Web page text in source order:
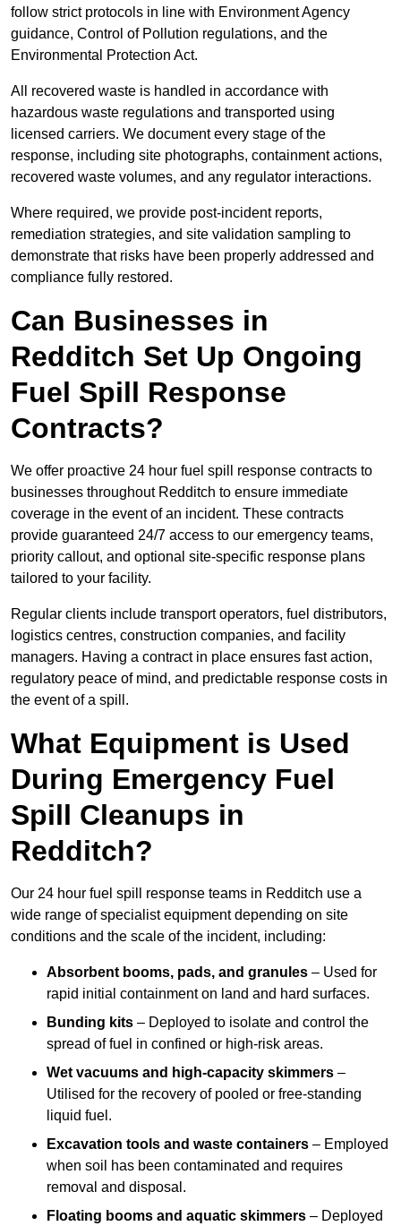
follow strict protocols in line with Environment Agency
guidance, Control of Pollution regulations, and the
Environmental Protection Act.
All recovered waste is handled in accordance with
hazardous waste regulations and transported using
licensed carriers. We document every stage of the
response, including site photographs, containment actions,
recovered waste volumes, and any regulator interactions.
Where required, we provide post-incident reports,
remediation strategies, and site validation sampling to
demonstrate that risks have been properly addressed and
compliance fully restored.
Can Businesses in
Redditch Set Up Ongoing
Fuel Spill Response
Contracts?
We offer proactive 24 hour fuel spill response contracts to
businesses throughout Redditch to ensure immediate
coverage in the event of an incident. These contracts
provide guaranteed 24/7 access to our emergency teams,
priority callout, and optional site-specific response plans
tailored to your facility.
Regular clients include transport operators, fuel distributors,
logistics centres, construction companies, and facility
managers. Having a contract in place ensures fast action,
regulatory peace of mind, and predictable response costs in
the event of a spill.
What Equipment is Used
During Emergency Fuel
Spill Cleanups in
Redditch?
Our 24 hour fuel spill response teams in Redditch use a
wide range of specialist equipment depending on site
conditions and the scale of the incident, including:
Absorbent booms, pads, and granules – Used for
rapid initial containment on land and hard surfaces.
Bunding kits – Deployed to isolate and control the
spread of fuel in confined or high-risk areas.
Wet vacuums and high-capacity skimmers –
Utilised for the recovery of pooled or free-standing
liquid fuel.
Excavation tools and waste containers – Employed
when soil has been contaminated and requires
removal and disposal.
Floating booms and aquatic skimmers – Deployed